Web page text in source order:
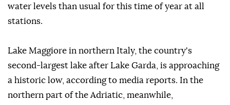
water levels than usual for this time of year at all
stations.
Lake Maggiore in northern Italy, the country's
second-largest lake after Lake Garda, is approaching
a historic low, according to media reports. In the
northern part of the Adriatic, meanwhile,